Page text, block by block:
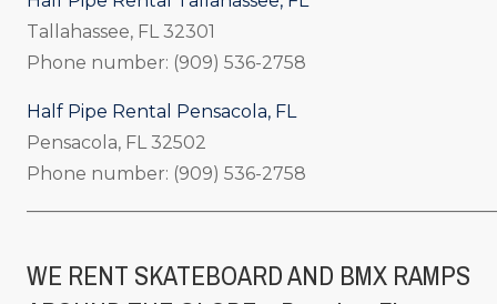
Tallahassee, FL 32301
Phone number: (909) 536-2758
Half Pipe Rental Pensacola, FL
Pensacola, FL 32502
Phone number: (909) 536-2758
WE RENT SKATEBOARD AND BMX RAMPS